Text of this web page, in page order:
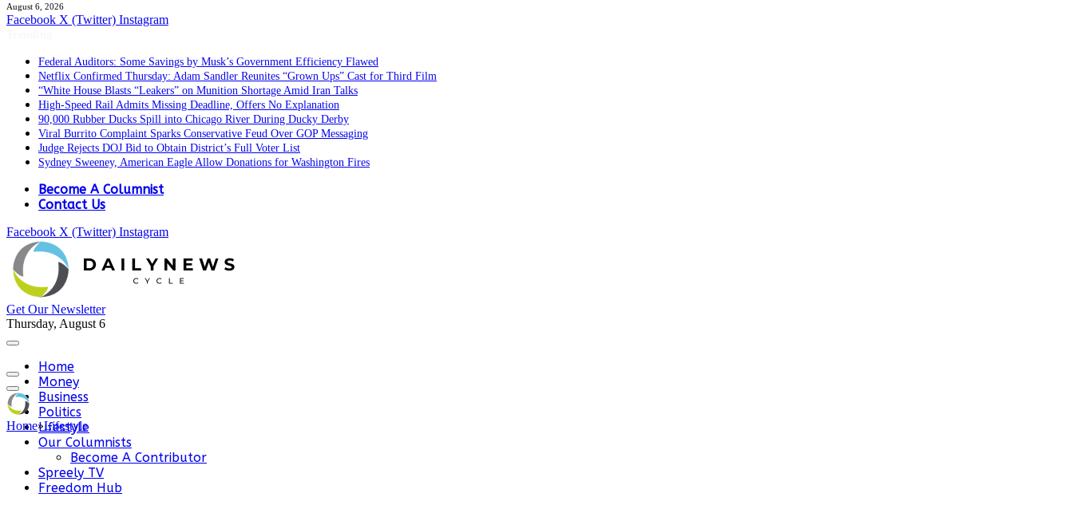
August 6, 2026
Facebook X (Twitter) Instagram
Federal Auditors: Some Savings by Musk’s Government Efficiency Flawed
Netflix Confirmed Thursday: Adam Sandler Reunites “Grown Ups” Cast for Third Film
“White House Blasts “Leakers” on Munition Shortage Amid Iran Talks
High-Speed Rail Admits Missing Deadline, Offers No Explanation
90,000 Rubber Ducks Spill into Chicago River During Ducky Derby
Viral Burrito Complaint Sparks Conservative Feud Over GOP Messaging
Judge Rejects DOJ Bid to Obtain District’s Full Voter List
Sydney Sweeney, American Eagle Allow Donations for Washington Fires
Become A Columnist
Contact Us
Facebook X (Twitter) Instagram
Get Our Newsletter
Thursday, August 6
Home
Money
Business
Politics
Lifestyle
Our Columnists
Become A Contributor
Spreely TV
Freedom Hub
Home»Lifestyle